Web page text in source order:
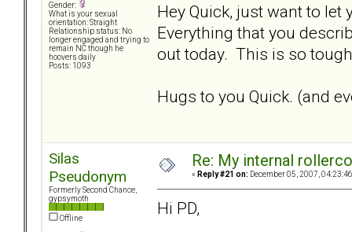
Gender:
What is your sexual
orientation: Straight
Relationship status: No
longer engaged and trying to
remain NC though he
hoovers daily
Posts: 1093
Hey Quick, just want to let
Everything that you
out today. This is so
Hugs to you Quick. (and
Silas
Pseudonym
Formerly Second Chance,
gypsymoth
Offline
Re: My internal
« Reply #21 on: December 05, 2007,
Hi PD,